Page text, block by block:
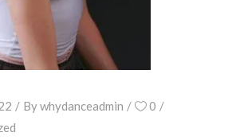
Bywhydanceadmin
0